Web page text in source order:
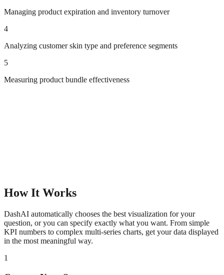
Managing product expiration and inventory turnover
4
Analyzing customer skin type and preference segments
5
Measuring product bundle effectiveness
How It Works
DashAI automatically chooses the best visualization for your
question, or you can specify exactly what you want. From simple
KPI numbers to complex multi-series charts, get your data displayed
in the most meaningful way.
1